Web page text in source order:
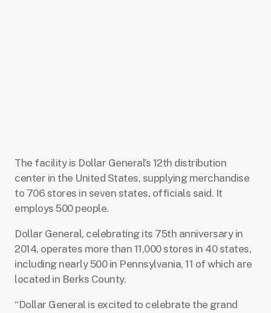
The facility is Dollar General’s 12th distribution
center in the United States, supplying merchandise
to 706 stores in seven states, officials said. It
employs 500 people.
Dollar General, celebrating its 75th anniversary in
2014, operates more than 11,000 stores in 40 states,
including nearly 500 in Pennsylvania, 11 of which are
located in Berks County.
“Dollar General is excited to celebrate the grand